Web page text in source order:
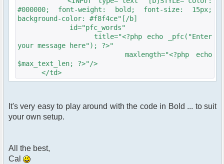
#000000; font-weight: bold; font-size: 15px;
background-color: #f8f4ce"[/b]
id="pfc_words"
title="<?php echo _pfc("Enter
your message here"); ?>"
maxlength="<?php echo
$max_text_len; ?>"/>
</td>
It's very easy to play around with the code in Bold ... to suit
your own setup.
All the best,
Cal